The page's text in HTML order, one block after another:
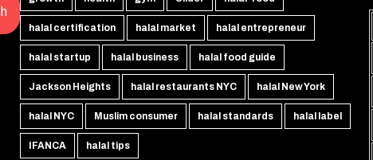
halal certification halal market halal entrepreneur
halal startup halal business halal food guide
Jackson Heights halal restaurants NYC halal New York
halal NYC Muslim consumer halal standards halal label
IFANCA halal tips